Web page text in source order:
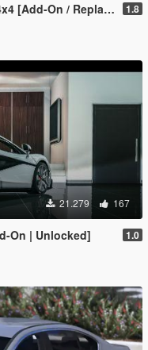
| 10 Extras | Unlocked] 1.8
21.279 167
On | Unlocked] 1.0